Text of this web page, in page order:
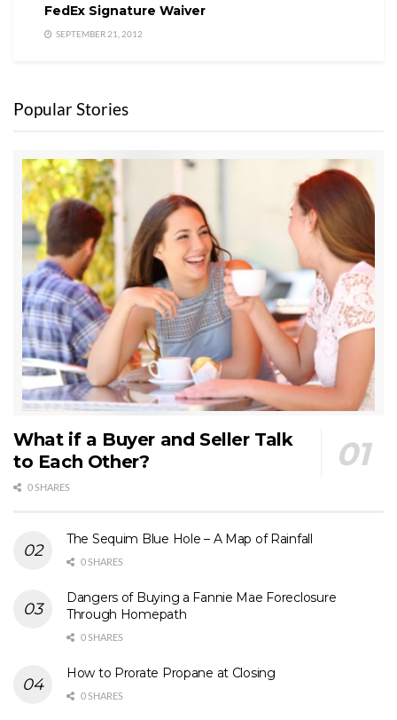
FedEx Signature Waiver
SEPTEMBER 21, 2012
Popular Stories
What if a Buyer and Seller Talk
to Each Other?
0 SHARES
The Sequim Blue Hole – A Map of Rainfall
0 SHARES
Dangers of Buying a Fannie Mae Foreclosure
Through Homepath
0 SHARES
How to Prorate Propane at Closing
0 SHARES